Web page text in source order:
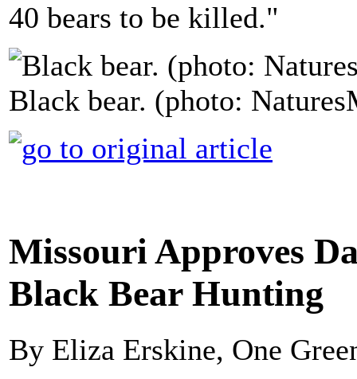
40 bears to be killed."
Black bear. (photo:
Missouri Approves
Black Bear Hunting
By Eliza Erskine, One